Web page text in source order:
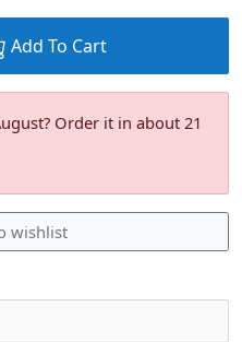
Add To Cart
Order it in about 21
wishlist